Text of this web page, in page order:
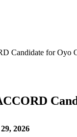
Candidate for Oyo
2026